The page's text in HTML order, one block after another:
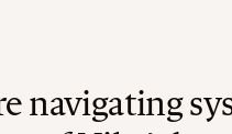
navigating